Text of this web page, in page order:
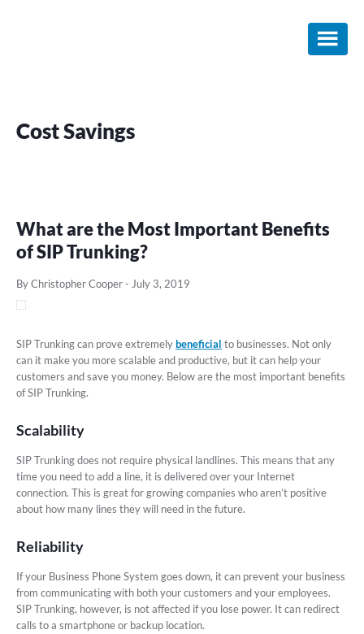
Cost Savings
What are the Most Important Benefits
of SIP Trunking?
By Christopher Cooper- July 3, 2019
SIP Trunking can prove extremelybeneficial to businesses. Not only
can it make you more scalable and productive, but it can help your
customers and save you money. Below are the most important benefits
of SIP Trunking.
Scalability
SIP Trunking does not require physical landlines. This means that any
time you need to add a line, it is delivered over your Internet
connection. This is great for growing companies who aren’t positive
about how many lines they will need in the future.
Reliability
If your Business Phone System goes down, it can prevent your business
from communicating with both your customers and your employees.
SIP Trunking, however, is not affected if you lose power. It can redirect
calls to a smartphone or backup location.